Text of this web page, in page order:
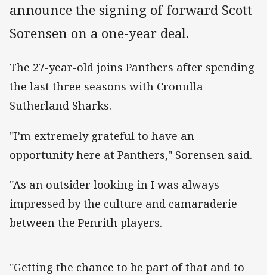
announce the signing of forward Scott
Sorensen on a one-year deal.
The 27-year-old joins Panthers after spending
the last three seasons with Cronulla-
Sutherland Sharks.
"I’m extremely grateful to have an
opportunity here at Panthers," Sorensen said.
"As an outsider looking in I was always
impressed by the culture and camaraderie
between the Penrith players.
"Getting the chance to be part of that and to